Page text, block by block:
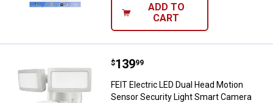
ADD TO
CART
FEIT Electric LED Dual Head
Price:
$139
. 99
FEIT Electric LED Dual Head Motion
Sensor Security Light Smart Camera